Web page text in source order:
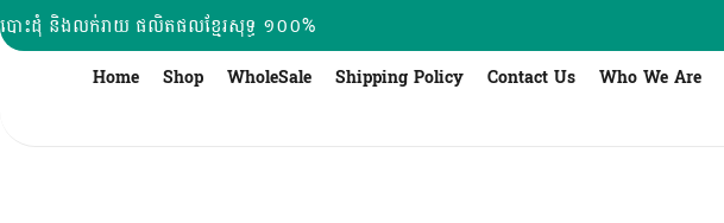
Skip
to
បោះដុំ និងលក់រាយ ផលិតផលខ្មែរសុទ្ធ ១០០%
Home Shop WholeSale Shipping Policy Contact Us Who We Are